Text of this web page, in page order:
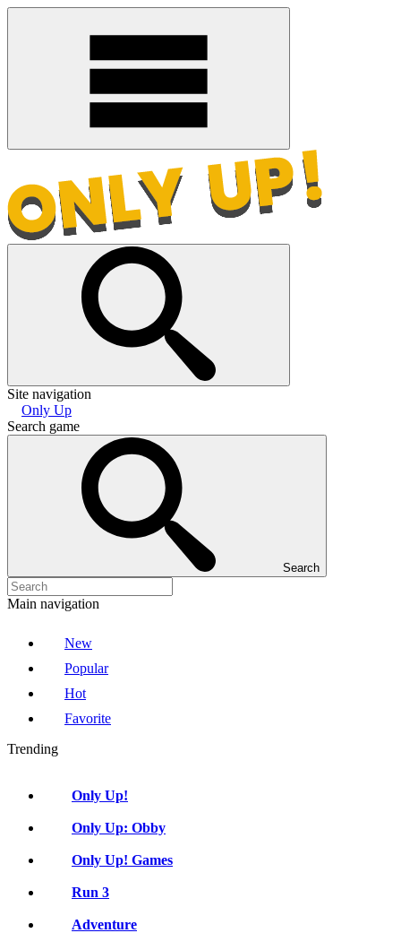
Site navigation
Only Up
Search game
Search
Main navigation
New
Popular
Hot
Favorite
Trending
Only Up!
Only Up: Obby
Only Up! Games
Run 3
Adventure